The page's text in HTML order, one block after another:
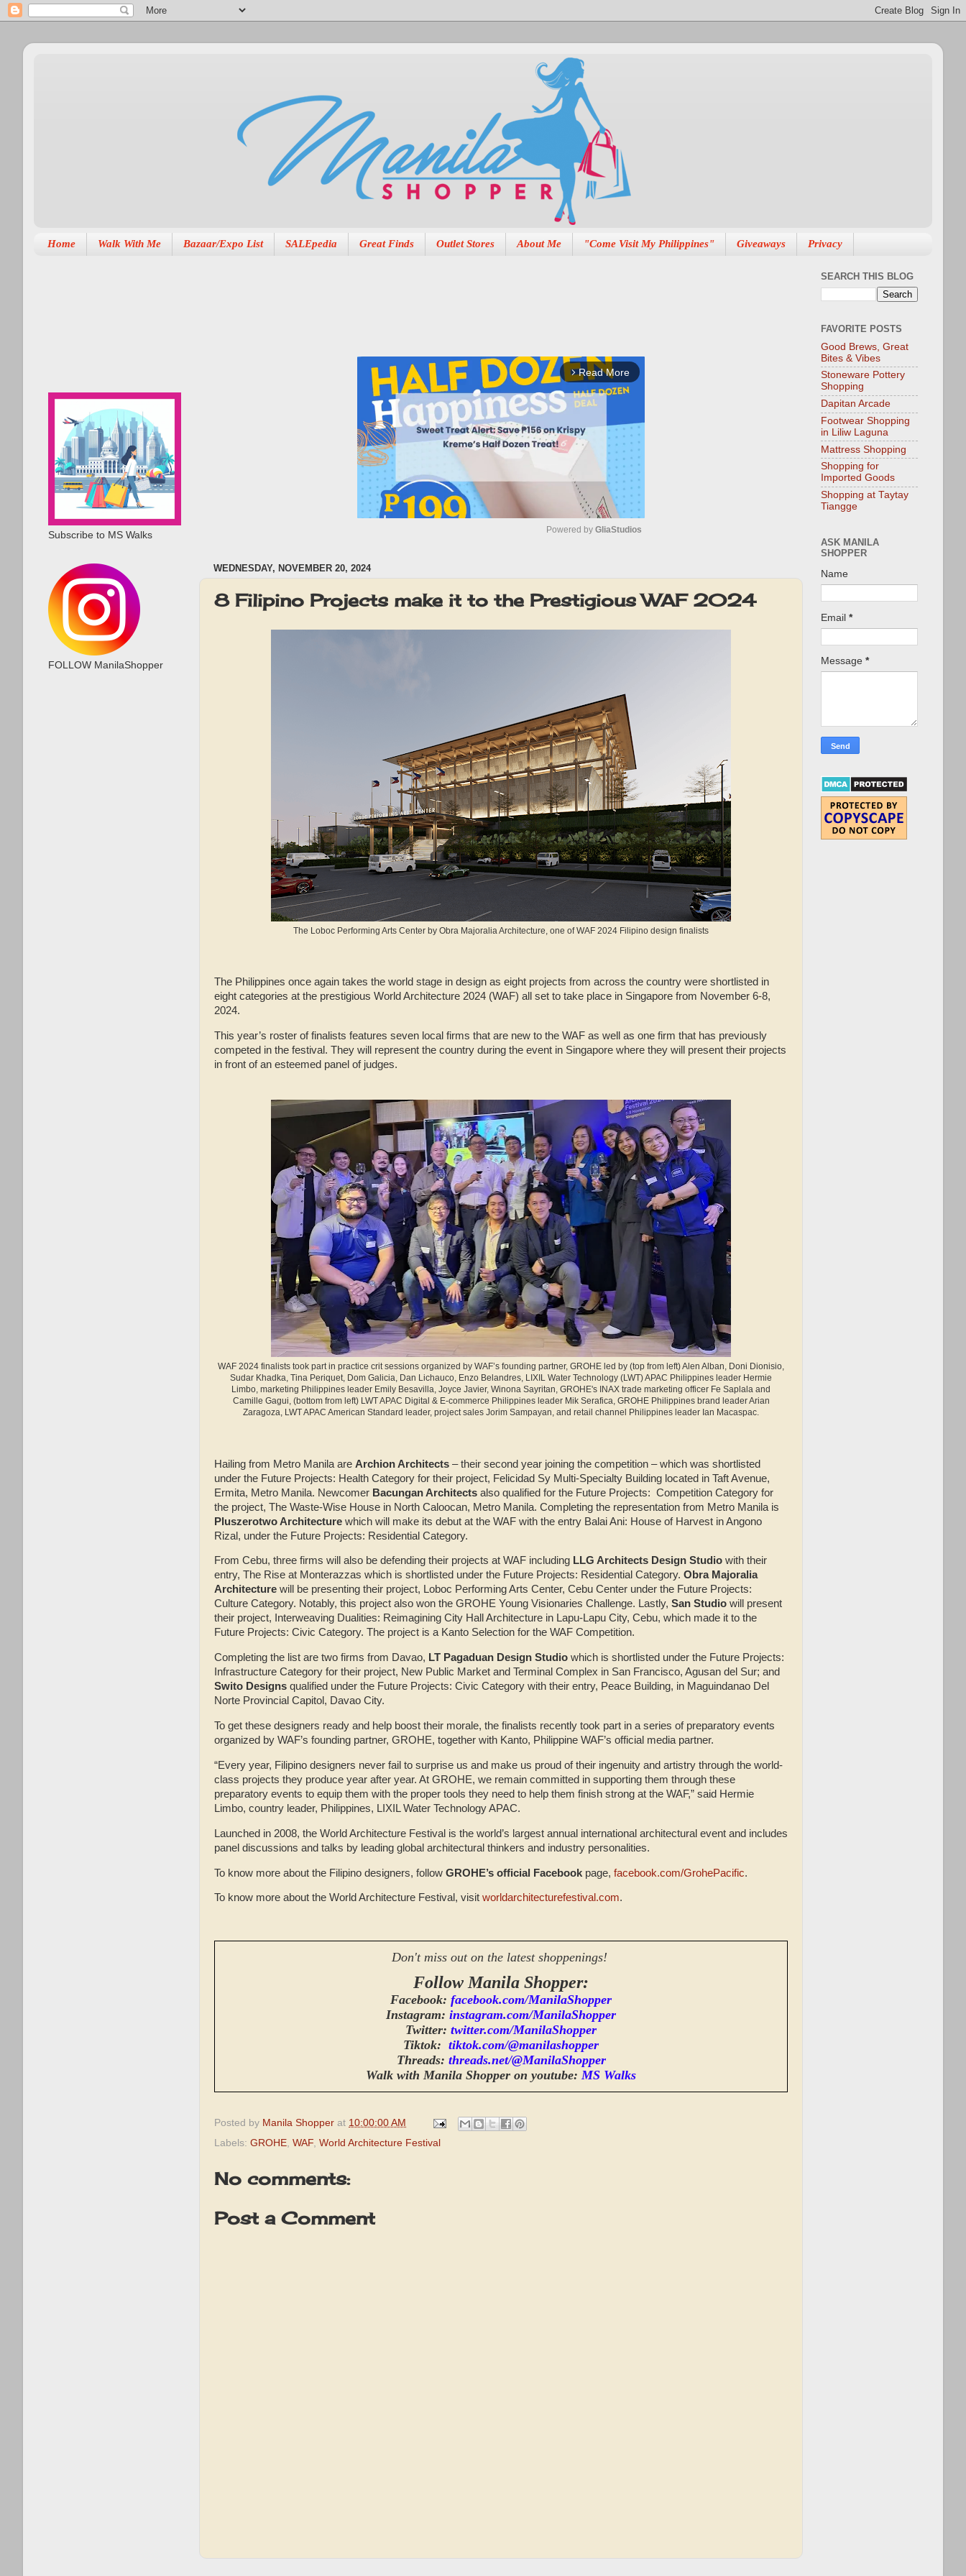
Home Walk With Me Bazaar/Expo List SALEpedia Great Finds Outlet Stores About Me "Come Visit My Philippines" Giveaways Privacy
arrow_forward_ios Read More
t
e
Powered by GliaStudios
WEDNESDAY, NOVEMBER 20, 2024
8 Filipino Projects make it to the Prestigious WAF 2024
The Loboc Performing Arts Center by Obra Majoralia Architecture, one of WAF 2024 Filipino design finalists
The Philippines once again takes the world stage in design as eight projects from across the country were shortlisted in
eight categories at the prestigious World Architecture 2024 (WAF) all set to take place in Singapore from November 6-8,
2024.
This year’s roster of finalists features seven local firms that are new to the WAF as well as one firm that has previously
competed in the festival. They will represent the country during the event in Singapore where they will present their projects
in front of an esteemed panel of judges.
WAF 2024 finalists took part in practice crit sessions organized by WAF’s founding partner, GROHE led by (top from left) Alen Alban, Doni Dionisio,
Sudar Khadka, Tina Periquet, Dom Galicia, Dan Lichauco, Enzo Belandres, LIXIL Water Technology (LWT) APAC Philippines leader Hermie
Limbo, marketing Philippines leader Emily Besavilla, Joyce Javier, Winona Sayritan, GROHE's INAX trade marketing officer Fe Saplala and
Camille Gagui, (bottom from left) LWT APAC Digital & E-commerce Philippines leader Mik Serafica, GROHE Philippines brand leader Arian
Zaragoza, LWT APAC American Standard leader, project sales Jorim Sampayan, and retail channel Philippines leader Ian Macaspac.
Hailing from Metro Manila are Archion Architects – their second year joining the competition – which was shortlisted
under the Future Projects: Health Category for their project, Felicidad Sy Multi-Specialty Building located in Taft Avenue,
Ermita, Metro Manila. Newcomer Bacungan Architects also qualified for the Future Projects: Competition Category for
the project, The Waste-Wise House in North Caloocan, Metro Manila. Completing the representation from Metro Manila is
Pluszerotwo Architecture which will make its debut at the WAF with the entry Balai Ani: House of Harvest in Angono
Rizal, under the Future Projects: Residential Category.
From Cebu, three firms will also be defending their projects at WAF including LLG Architects Design Studio with their
entry, The Rise at Monterazzas which is shortlisted under the Future Projects: Residential Category. Obra Majoralia
Architecture will be presenting their project, Loboc Performing Arts Center, Cebu Center under the Future Projects:
Culture Category. Notably, this project also won the GROHE Young Visionaries Challenge. Lastly, San Studio will present
their project, Interweaving Dualities: Reimagining City Hall Architecture in Lapu-Lapu City, Cebu, which made it to the
Future Projects: Civic Category. The project is a Kanto Selection for the WAF Competition.
Completing the list are two firms from Davao, LT Pagaduan Design Studio which is shortlisted under the Future Projects:
Infrastructure Category for their project, New Public Market and Terminal Complex in San Francisco, Agusan del Sur; and
Swito Designs qualified under the Future Projects: Civic Category with their entry, Peace Building, in Maguindanao Del
Norte Provincial Capitol, Davao City.
To get these designers ready and help boost their morale, the finalists recently took part in a series of preparatory events
organized by WAF’s founding partner, GROHE, together with Kanto, Philippine WAF’s official media partner.
“Every year, Filipino designers never fail to surprise us and make us proud of their ingenuity and artistry through the world-
class projects they produce year after year. At GROHE, we remain committed in supporting them through these
preparatory events to equip them with the proper tools they need to help them finish strong at the WAF,” said Hermie
Limbo, country leader, Philippines, LIXIL Water Technology APAC.
Launched in 2008, the World Architecture Festival is the world’s largest annual international architectural event and includes
panel discussions and talks by leading global architectural thinkers and industry personalities.
To know more about the Filipino designers, follow GROHE’s official Facebook page, facebook.com/GrohePacific.
To know more about the World Architecture Festival, visit worldarchitecturefestival.com.
Don't miss out on the latest shoppenings!
Follow Manila Shopper:
Facebook: facebook.com/ManilaShopper
Instagram: instagram.com/ManilaShopper
Twitter: twitter.com/ManilaShopper
Tiktok: tiktok.com/@manilashopper
Threads: threads.net/@ManilaShopper
Walk with Manila Shopper on youtube: MS Walks
Posted by Manila Shopper at 10:00:00 AM
Labels: GROHE WAF World Architecture Festival
No comments:
Post a Comment
Subscribe to MS Walks
FOLLOW ManilaShopper
SEARCH THIS BLOG
FAVORITE POSTS
Good Brews, Great
Bites & Vibes
Stoneware Pottery
Shopping
Dapitan Arcade
Footwear Shopping
in Liliw Laguna
Mattress Shopping
Shopping for
Imported Goods
Shopping at Taytay
Tiangge
ASK MANILA
SHOPPER
Name
Email *
Message *